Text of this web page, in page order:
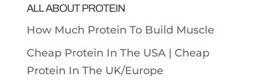
ALL ABOUT PROTEIN
How Much Protein To Build Muscle
Cheap Protein In The USA | Cheap
Protein In The UK/Europe